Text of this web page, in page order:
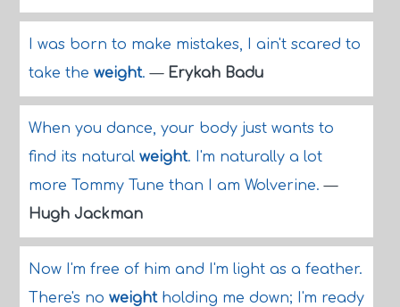
I was born to make mistakes, I ain't scared to
take the weight.— Erykah Badu
When you dance, your body just wants to
find its natural weight. I'm naturally a lot
more Tommy Tune than I am Wolverine.—
Hugh Jackman
Now I'm free of him and I'm light as a feather.
There's no weightholding me down; I'm ready